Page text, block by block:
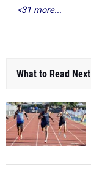
<31 more...
What to Read Next